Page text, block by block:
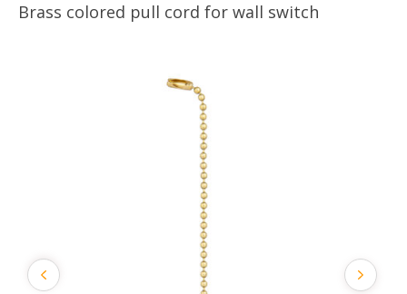
Brass colored pull cord for wall switch